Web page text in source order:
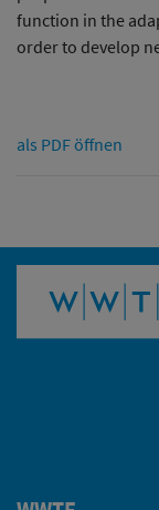
function in the
order to develop
als PDF öffnen